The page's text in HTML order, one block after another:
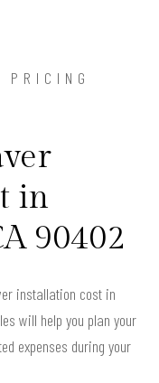
PRICING
in
90402
installation cost in
will help you plan your
expenses during your